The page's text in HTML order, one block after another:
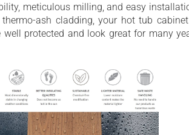
meticulous milling, and easy
ash cladding, your hot tub
well protected and look great for many